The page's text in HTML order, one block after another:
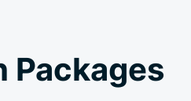
Packages